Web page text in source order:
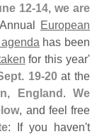
12-14, we are
European
has been
for this year'
19-20at the
England.We
, and feel free
: If you haven't